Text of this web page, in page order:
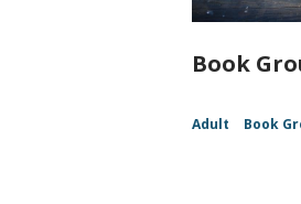
Book
Adult Book